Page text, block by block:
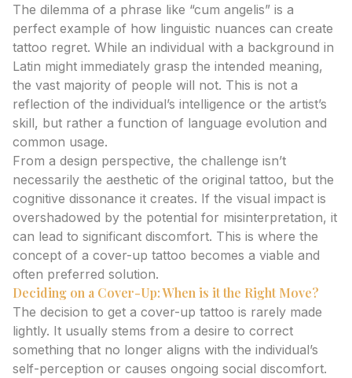
The dilemma of a phrase like “cum angelis” is a
perfect example of how linguistic nuances can create
tattoo regret. While an individual with a background in
Latin might immediately grasp the intended meaning,
the vast majority of people will not. This is not a
reflection of the individual’s intelligence or the artist’s
skill, but rather a function of language evolution and
common usage.
From a design perspective, the challenge isn’t
necessarily the aesthetic of the original tattoo, but the
cognitive dissonance it creates. If the visual impact is
overshadowed by the potential for misinterpretation, it
can lead to significant discomfort. This is where the
concept of a cover-up tattoo becomes a viable and
often preferred solution.
Deciding on a Cover-Up: When is it the Right Move?
The decision to get a cover-up tattoo is rarely made
lightly. It usually stems from a desire to correct
something that no longer aligns with the individual’s
self-perception or causes ongoing social discomfort.